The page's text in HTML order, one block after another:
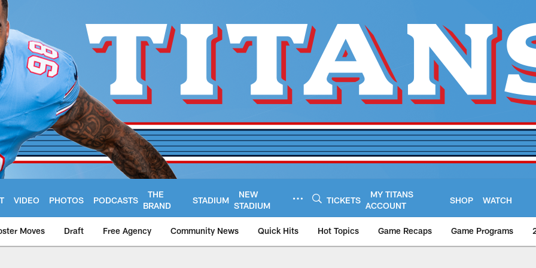
VIDEO PHOTOS PODCASTS
THE
BRAND
STADIUM
NEW
STADIUM
TICKETS
MY TITANS
ACCOUNT
SHOP WATCH
Moves Draft Free Agency Community News Quick Hits Hot Topics Game Recaps Game Programs